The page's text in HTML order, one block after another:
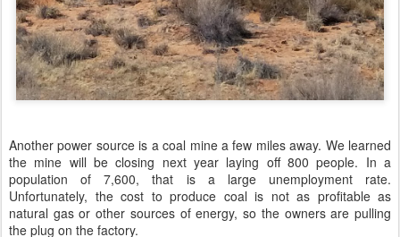
Another power source is a coal mine a few miles away. We learned
the mine will be closing next year laying off 800 people. In a
population of 7,600, that is a large unemployment rate.
Unfortunately, the cost to produce coal is not as profitable as
natural gas or other sources of energy, so the owners are pulling
the plug on the factory.